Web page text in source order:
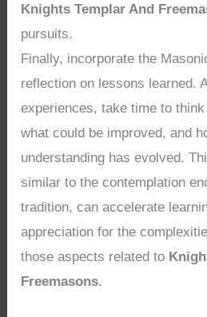
Knights Templar And
pursuits.
Finally, incorporate the
reflection on lessons learned.
experiences, take time to
what could be improved, and
understanding has evolved.
similar to the contemplation
tradition, can accelerate
appreciation for the
those aspects related to
Freemasons.